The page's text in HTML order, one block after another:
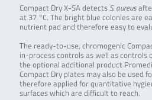
Compact Dry X-SA detectsS. aureus
at 37 °C. The bright blue colonies are
nutrient pad and therefore easy to
The ready-to-use, chromogenic
in-process controls as well as controls
the optional additional product
Compact Dry plates may also be used
therefore applied for quantitative
surfaces which are difficult to reach.